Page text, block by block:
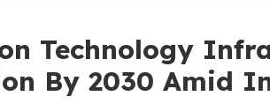
Technology
By 2030 Amid